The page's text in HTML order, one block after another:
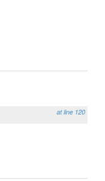
at line 120